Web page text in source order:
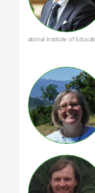
ational Institute of